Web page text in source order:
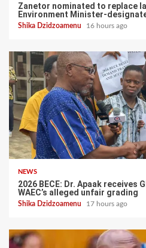
Zanetor nominated to replace
Environment Minister-
Shika Dzidzoamenu 16 hours ago
NEWS
2026 BECE: Dr. Apaak receives
WAEC’s alleged unfair grading
Shika Dzidzoamenu 17 hours ago